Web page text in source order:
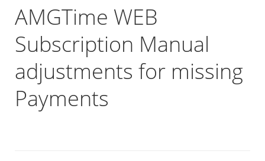
AMGTime WEB
Subscription Manual
adjustments for missing
Payments